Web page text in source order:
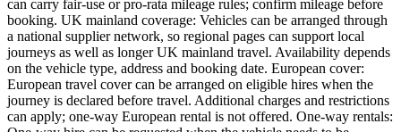
can carry fair-use or pro-rata mileage rules; confirm mileage before
booking. UK mainland coverage: Vehicles can be arranged through
a national supplier network, so regional pages can support local
journeys as well as longer UK mainland travel. Availability depends
on the vehicle type, address and booking date. European cover:
European travel cover can be arranged on eligible hires when the
journey is declared before travel. Additional charges and restrictions
can apply; one-way European rental is not offered. One-way rentals: